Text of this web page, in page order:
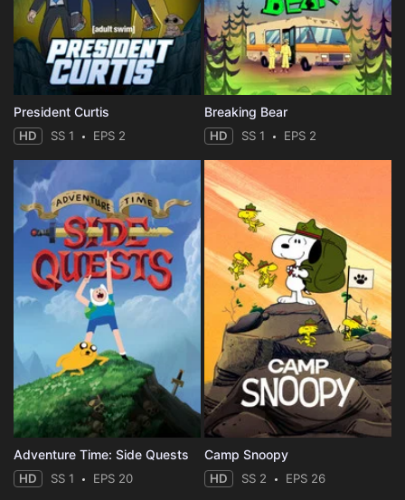
President Curtis
HD SS 1 EPS 2
Breaking Bear
HD SS 1 EPS 2
Adventure Time: Side Quests
HD SS 1 EPS 20
Camp Snoopy
HD SS 2 EPS 26